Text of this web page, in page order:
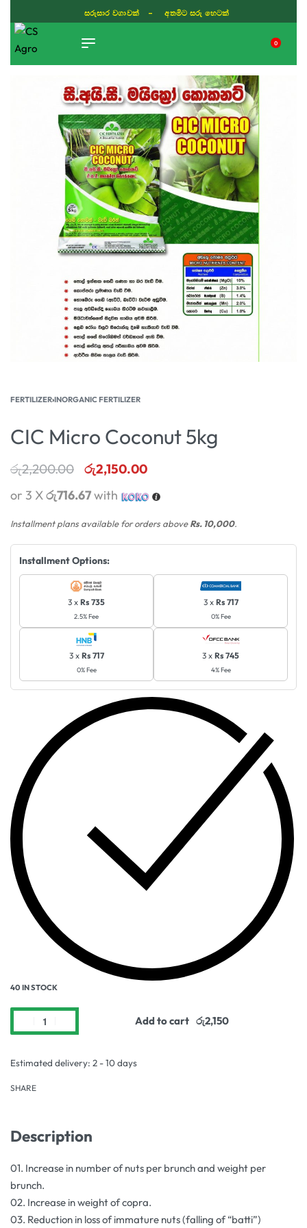
ISLAND WIDE DELIVERY
0
FERTILIZER›INORGANIC FERTILIZER
CIC Micro Coconut 5kg
රු2,200.00 රු2,150.00
or 3 Xරු716.67with
Installment plans available for orders aboveRs. 10,000.
Installment Options:
3 x Rs 735
2.5% Fee
3 x Rs 717
0% Fee
3 x Rs 717
0% Fee
3 x Rs 745
4% Fee
40 IN STOCK
Add to cart
Estimated delivery: 2 - 10 days
SHARE
Description
01. Increase in number of nuts per brunch and weight per
brunch.
02. Increase in weight of copra.
03. Reduction in loss of immature nuts (falling of “batti”)